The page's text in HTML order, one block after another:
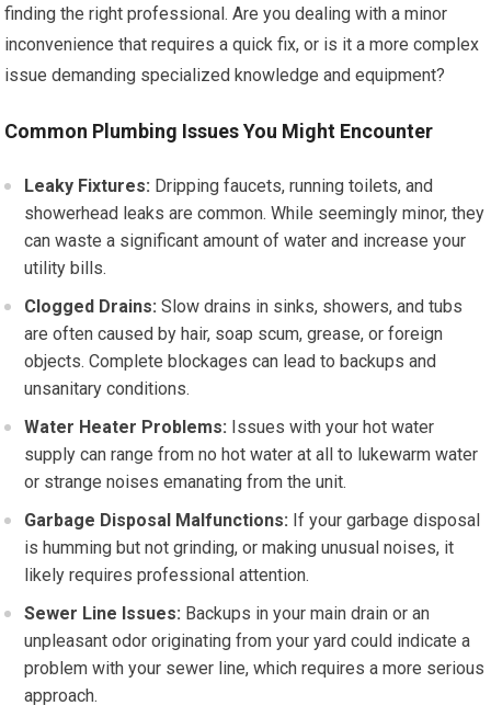
finding the right professional. Are you dealing with a minor
inconvenience that requires a quick fix, or is it a more complex
issue demanding specialized knowledge and equipment?
Common Plumbing Issues You Might Encounter
Leaky Fixtures: Dripping faucets, running toilets, and
showerhead leaks are common. While seemingly minor, they
can waste a significant amount of water and increase your
utility bills.
Clogged Drains: Slow drains in sinks, showers, and tubs
are often caused by hair, soap scum, grease, or foreign
objects. Complete blockages can lead to backups and
unsanitary conditions.
Water Heater Problems: Issues with your hot water
supply can range from no hot water at all to lukewarm water
or strange noises emanating from the unit.
Garbage Disposal Malfunctions: If your garbage disposal
is humming but not grinding, or making unusual noises, it
likely requires professional attention.
Sewer Line Issues: Backups in your main drain or an
unpleasant odor originating from your yard could indicate a
problem with your sewer line, which requires a more serious
approach.